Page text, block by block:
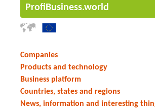
ProfiBusiness.world
Companies
Products and technology
Business platform
Countries, states and regions
News, information and interesting